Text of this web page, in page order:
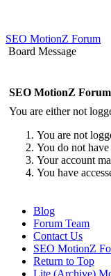
SEO MotionZ Forum
Board Message
SEO MotionZ Forum
You are either not
You are not
You do not
Your account
You have
Blog
Forum Team
Contact Us
SEO MotionZ
Return to Top
Lite (Archive)